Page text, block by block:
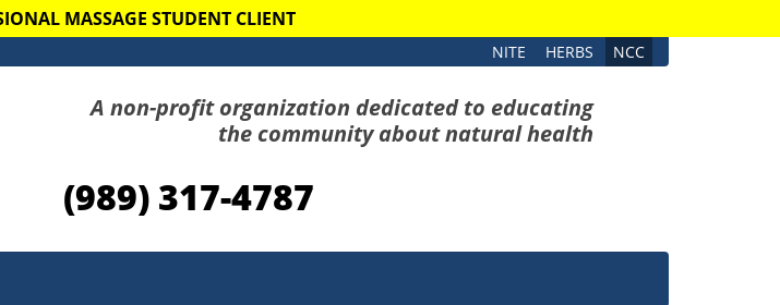
MASSAGE STUDENT CLIENT
NITE HERBS NCC
A non-profit organization dedicated to educating
the community about natural health
(989) 317-4787